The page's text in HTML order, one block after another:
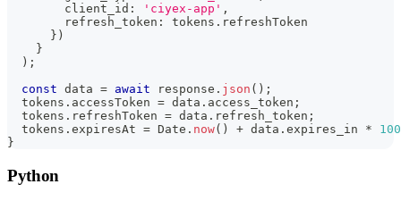
        client_id
: 'ciyex-app' ,
        refresh_token
: tokens . refreshToken
} )
}
) ;
const data = await response . json ( ) ;
  tokens
. accessToken = data . access_token ;
  tokens
. refreshToken = data . refresh_token ;
  tokens
. expiresAt = Date . now( ) + data . expires_in *
}
Python